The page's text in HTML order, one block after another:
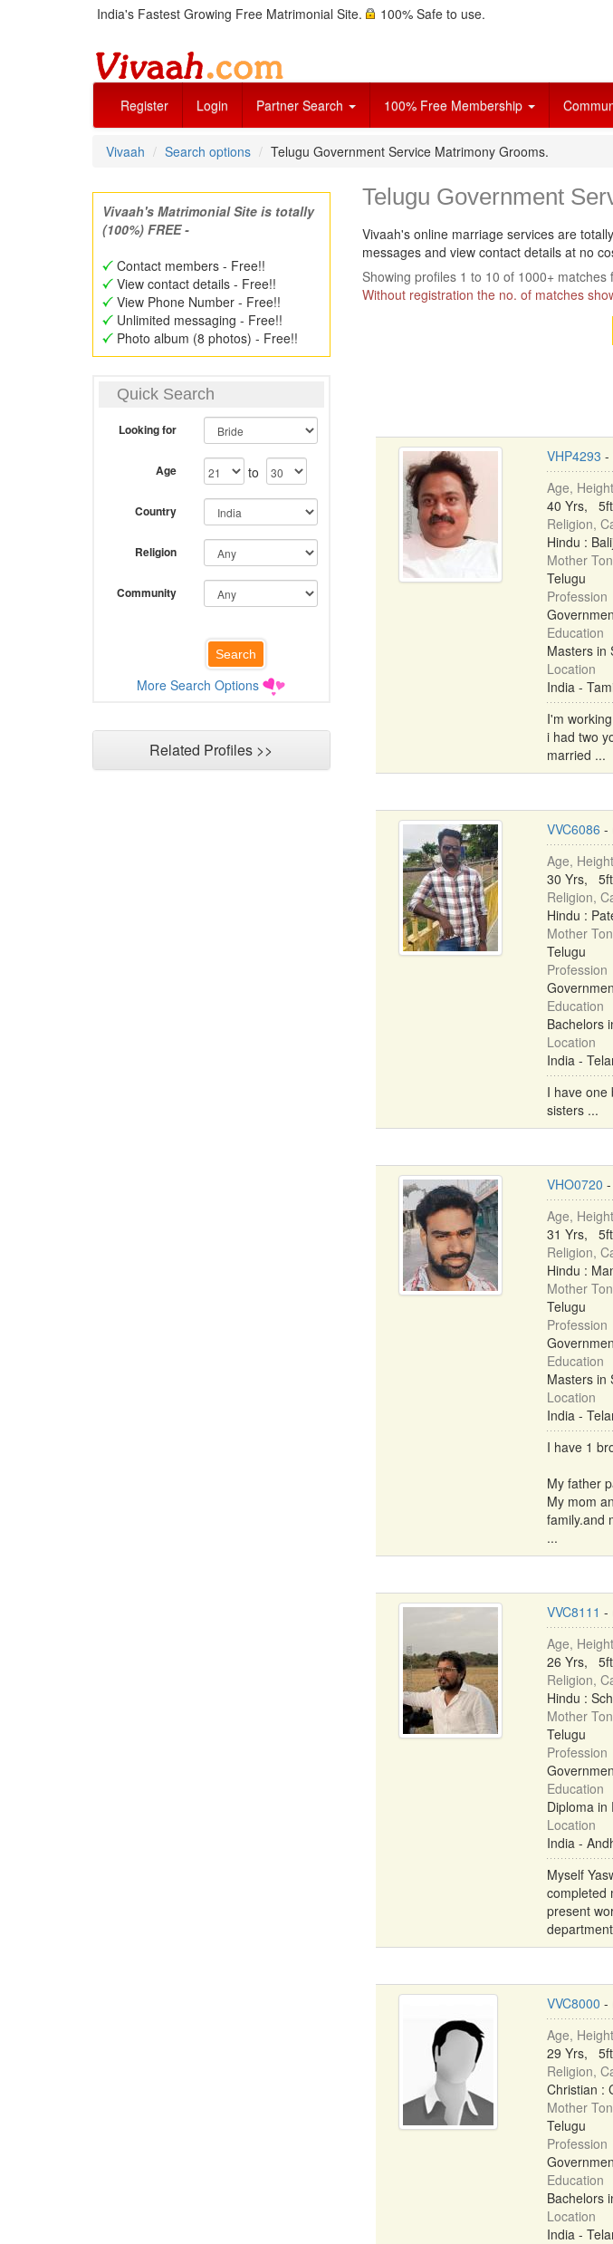
India's Fastest Growing Free Matrimonial Site. 100% Safe to use.
Register Login Partner Search 100% Free Membership
Vivaah Search options Telugu Government Service Matrimony Grooms.
Vivaah's Matrimonial Site is totally
(100%) FREE -
Contact members - Free!!
View contact details - Free!!
View Phone Number - Free!!
Unlimited messaging - Free!!
Photo album (8 photos) - Free!!
Quick Search
Looking for
Age to
Country
Religion
Community
More Search Options
Related Profiles >>
Telugu Government
Vivaah's online marriage services are
messages and view contact details at no
Showing profiles 1 to 10 of 1000+ matches
Without registration the no. of matches
VHP4293 -
Age, Height
40 Yrs,
Religion,
Hindu :
Mother
Telugu
Profession
Education
Masters in
Location
India -
I'm
i had two
married ...
VVC6086 -
Age, Height
30 Yrs,
Religion,
Hindu :
Mother
Telugu
Profession
Education
Bachelors
Location
India -
I have one
sisters ...
VHO0720
Age, Height
31 Yrs,
Religion,
Hindu :
Mother
Telugu
Profession
Education
Masters in
Location
India -
I have 1
My father
My mom
family.and
...
VVC8111 -
Age, Height
26 Yrs,
Religion,
Hindu :
Mother
Telugu
Profession
Education
Diploma in
Location
India -
Myself
completed
present
VVC8000 -
Age, Height
29 Yrs,
Religion,
Christian :
Mother
Telugu
Profession
Education
Bachelors
Location
India -